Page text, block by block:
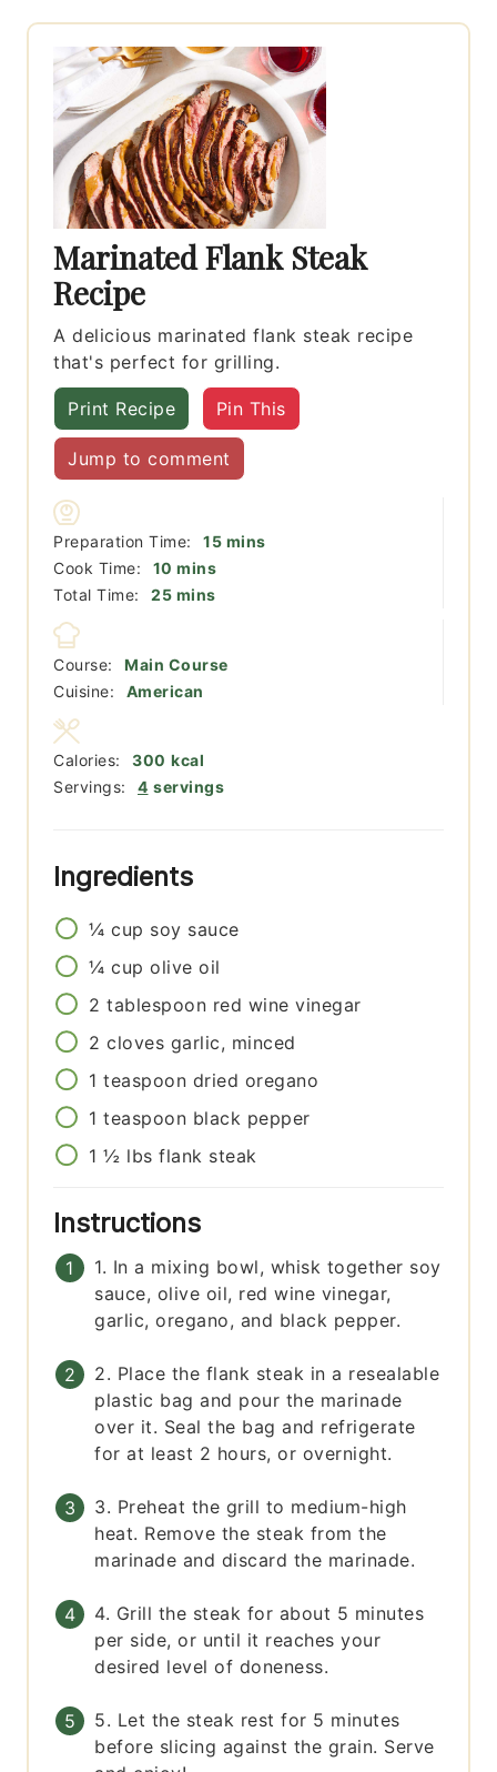
Marinated Flank Steak
Recipe
A delicious marinated flank steak recipe
that's perfect for grilling.
Print Recipe Pin This
Jump to comment
Preparation Time: 15minutes
mins
Cook Time:
10 minutes
mins
Total Time:
25minutes
mins
Course:
Main Course
Cuisine:
American
Servings: 4 servings
Calories: 300 kcal
Ingredients
¼ cup soy sauce
¼ cup olive oil
2 tablespoon red wine vinegar
2 cloves garlic, minced
1 teaspoon dried oregano
1 teaspoon black pepper
1 ½ lbs flank steak
Instructions
1. In a mixing bowl, whisk together soy
sauce, olive oil, red wine vinegar,
garlic, oregano, and black pepper.
2. Place the flank steak in a resealable
plastic bag and pour the marinade
over it. Seal the bag and refrigerate
for at least 2 hours, or overnight.
3. Preheat the grill to medium-high
heat. Remove the steak from the
marinade and discard the marinade.
4. Grill the steak for about 5 minutes
per side, or until it reaches your
desired level of doneness.
5. Let the steak rest for 5 minutes
before slicing against the grain. Serve